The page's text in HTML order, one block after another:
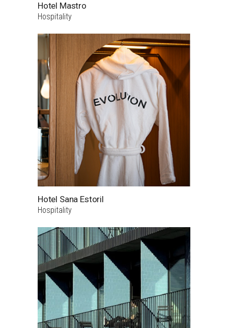
Hotel Mastro
Hospitality
Hotel Sana Estoril
Hospitality